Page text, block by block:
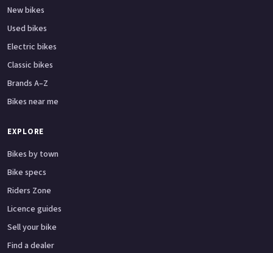
New bikes
Used bikes
Electric bikes
Classic bikes
Brands A–Z
Bikes near me
EXPLORE
Bikes by town
Bike specs
Riders Zone
Licence guides
Sell your bike
Find a dealer